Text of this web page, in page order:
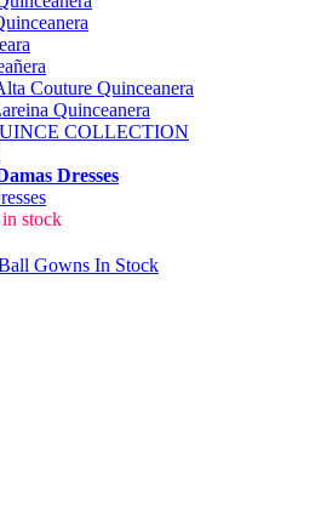
Couture Quinceanera
Quinceanera
COLLECTION
Dresses
in stock
Gowns In Stock